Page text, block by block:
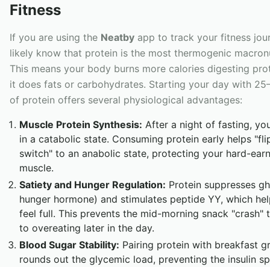
Fitness
If you are using the Neatby app to track your fitness
likely know that protein is the most thermogenic
This means your body burns more calories digesting
it does fats or carbohydrates. Starting your day with
of protein offers several physiological advantages:
Muscle Protein Synthesis: After a night of fasting,
in a catabolic state. Consuming protein early helps
switch" to an anabolic state, protecting your hard-
muscle.
Satiety and Hunger Regulation: Protein suppresses
hunger hormone) and stimulates peptide YY, which
feel full. This prevents the mid-morning snack "crash"
to overeating later in the day.
Blood Sugar Stability: Pairing protein with breakfast
rounds out the glycemic load, preventing the insulin